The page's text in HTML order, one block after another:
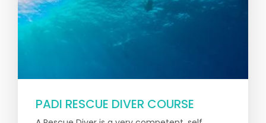
PADI RESCUE DIVER COURSE